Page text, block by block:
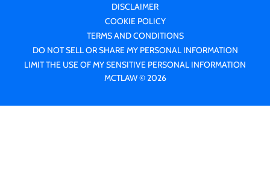
DISCLAIMER
COOKIE POLICY
TERMS AND CONDITIONS
DO NOT SELL OR SHARE MY PERSONAL INFORMATION
LIMIT THE USE OF MY SENSITIVE PERSONAL INFORMATION
MCTLAW © 2026